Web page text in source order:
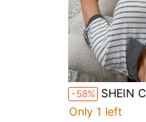
-58% SHEIN Contrast Color
Only 1 left